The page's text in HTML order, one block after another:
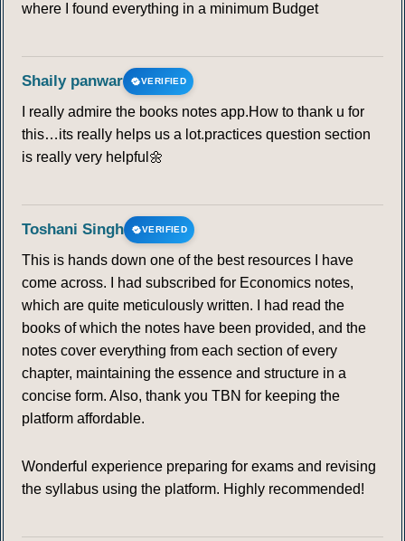
where I found everything in a minimum Budget
Shaily panwar VERIFIED
I really admire the books notes app.How to thank u for
this…its really helps us a lot.practices question section
is really very helpful🌼
Toshani Singh VERIFIED
This is hands down one of the best resources I have
come across. I had subscribed for Economics notes,
which are quite meticulously written. I had read the
books of which the notes have been provided, and the
notes cover everything from each section of every
chapter, maintaining the essence and structure in a
concise form. Also, thank you TBN for keeping the
platform affordable.
Wonderful experience preparing for exams and revising
the syllabus using the platform. Highly recommended!